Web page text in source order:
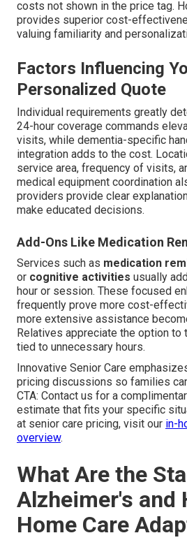
costs not shown in the price tag.
provides superior cost-
valuing familiarity and
Factors Influencing
Personalized Quote
Individual requirements greatly
24-hour coverage commands
visits, while dementia-specific
integration adds to the cost.
service area, frequency of visits,
medical equipment coordination
providers provide clear
make educated decisions.
Add-Ons Like Medication
Services such as medication
or cognitive activities usually
hour or session. These focused
frequently prove more cost-
more extensive assistance
Relatives appreciate the option to
tied to unnecessary hours.
Innovative Senior Care
pricing discussions so families
CTA: Contact us for a
estimate that fits your specific
at senior care pricing, visit our in-
overview.
What Are the
Alzheimer's and
Home Care